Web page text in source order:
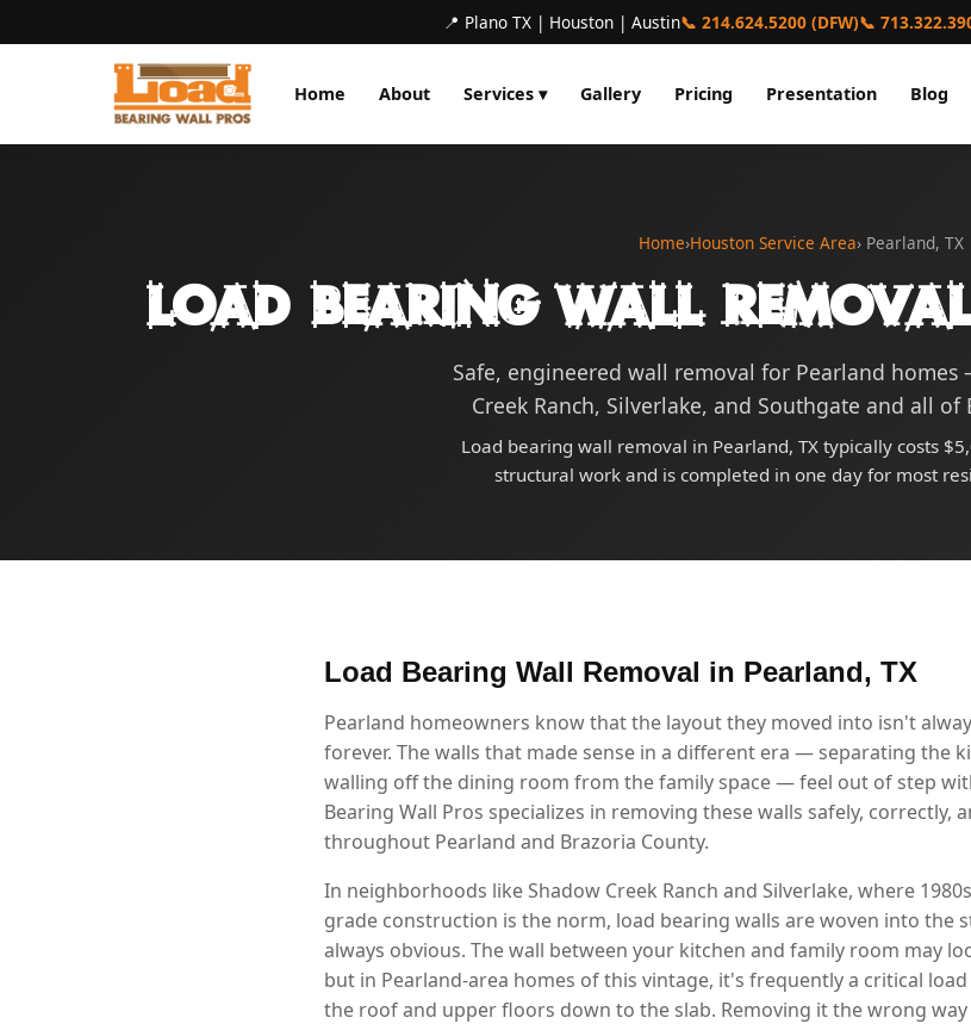
📍 Plano TX | Houston | Austin📞 214.624.5200 (DFW)📞
Home About Services ▾ Gallery Pricing Presentation Blog
Home›Houston Service Area› Pearland, TX
Load Bearing Wall
Safe, engineered wall removal for Pearland
Creek Ranch, Silverlake, and Southgate and all of
Load bearing wall removal in Pearland, TX typically costs
structural work and is completed in one day for most
Load Bearing Wall Removal in Pearland, TX
Pearland homeowners know that the layout they moved into isn't
forever. The walls that made sense in a different era — separating the
walling off the dining room from the family space — feel out of step
Bearing Wall Pros specializes in removing these walls safely, correctly,
throughout Pearland and Brazoria County.
In neighborhoods like Shadow Creek Ranch and Silverlake, where
grade construction is the norm, load bearing walls are woven into the
always obvious. The wall between your kitchen and family room may
but in Pearland-area homes of this vintage, it's frequently a critical
the roof and upper floors down to the slab. Removing it the wrong